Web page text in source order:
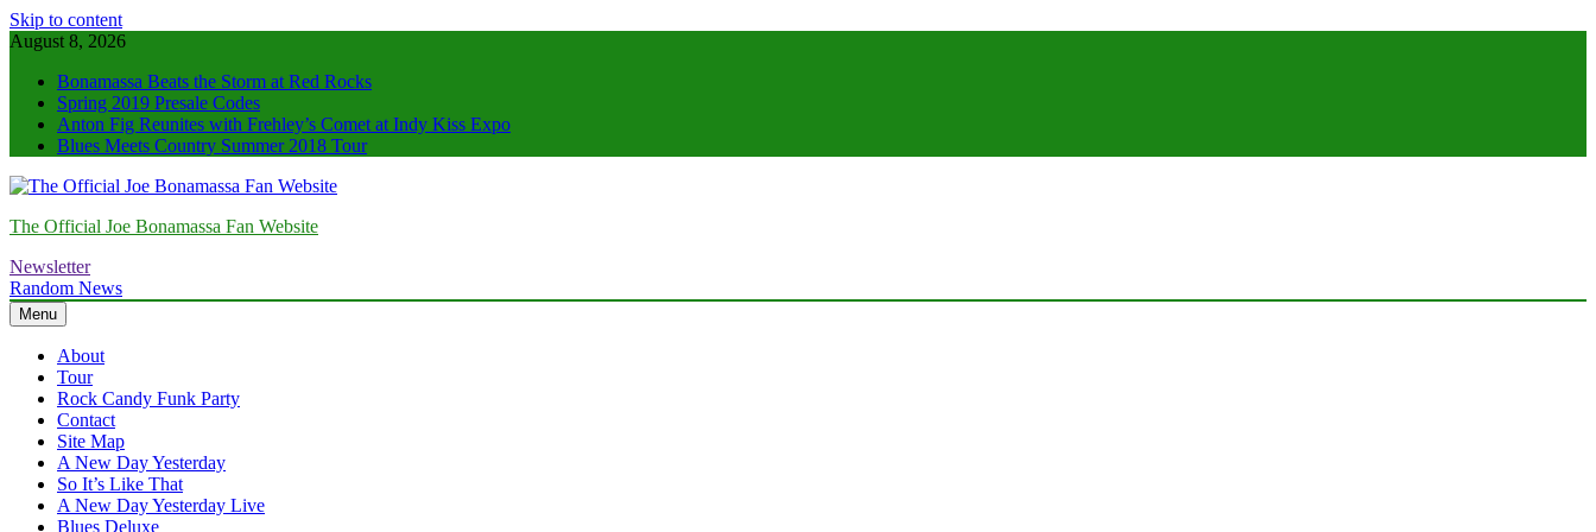
Skip to content
August 8, 2026
Bonamassa Beats the Storm at Red Rocks
Spring 2019 Presale Codes
Anton Fig Reunites with Frehley’s Comet at Indy Kiss Expo
Blues Meets Country Summer 2018 Tour
The Official Joe Bonamassa Fan Website
Newsletter
Random News
Menu
About
Tour
Rock Candy Funk Party
Contact
Site Map
A New Day Yesterday
So It’s Like That
A New Day Yesterday Live
Blues Deluxe